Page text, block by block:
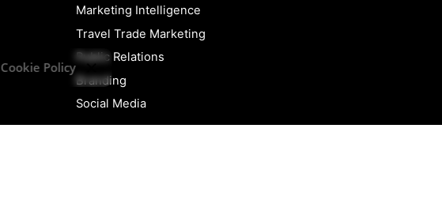
Marketing Intelligence
Travel Trade Marketing
Public Relations
Branding
Social Media
Cookie Policy